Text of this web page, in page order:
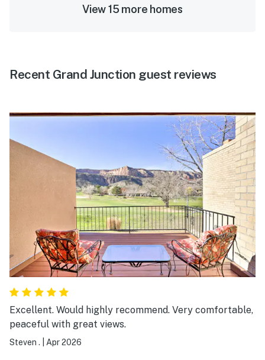
View 15 more homes
Recent Grand Junction guest reviews
Excellent. Would highly recommend. Very comfortable,
peaceful with great views.
Steven . Apr 2026